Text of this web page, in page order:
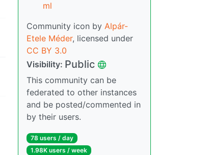
ml
Community icon by Alpár-
Etele Méder, licensed under
CC BY 3.0
Visibility: Public
This community can be
federated to other instances
and be posted/commented in
by their users.
78 users / day
1.98K users / week